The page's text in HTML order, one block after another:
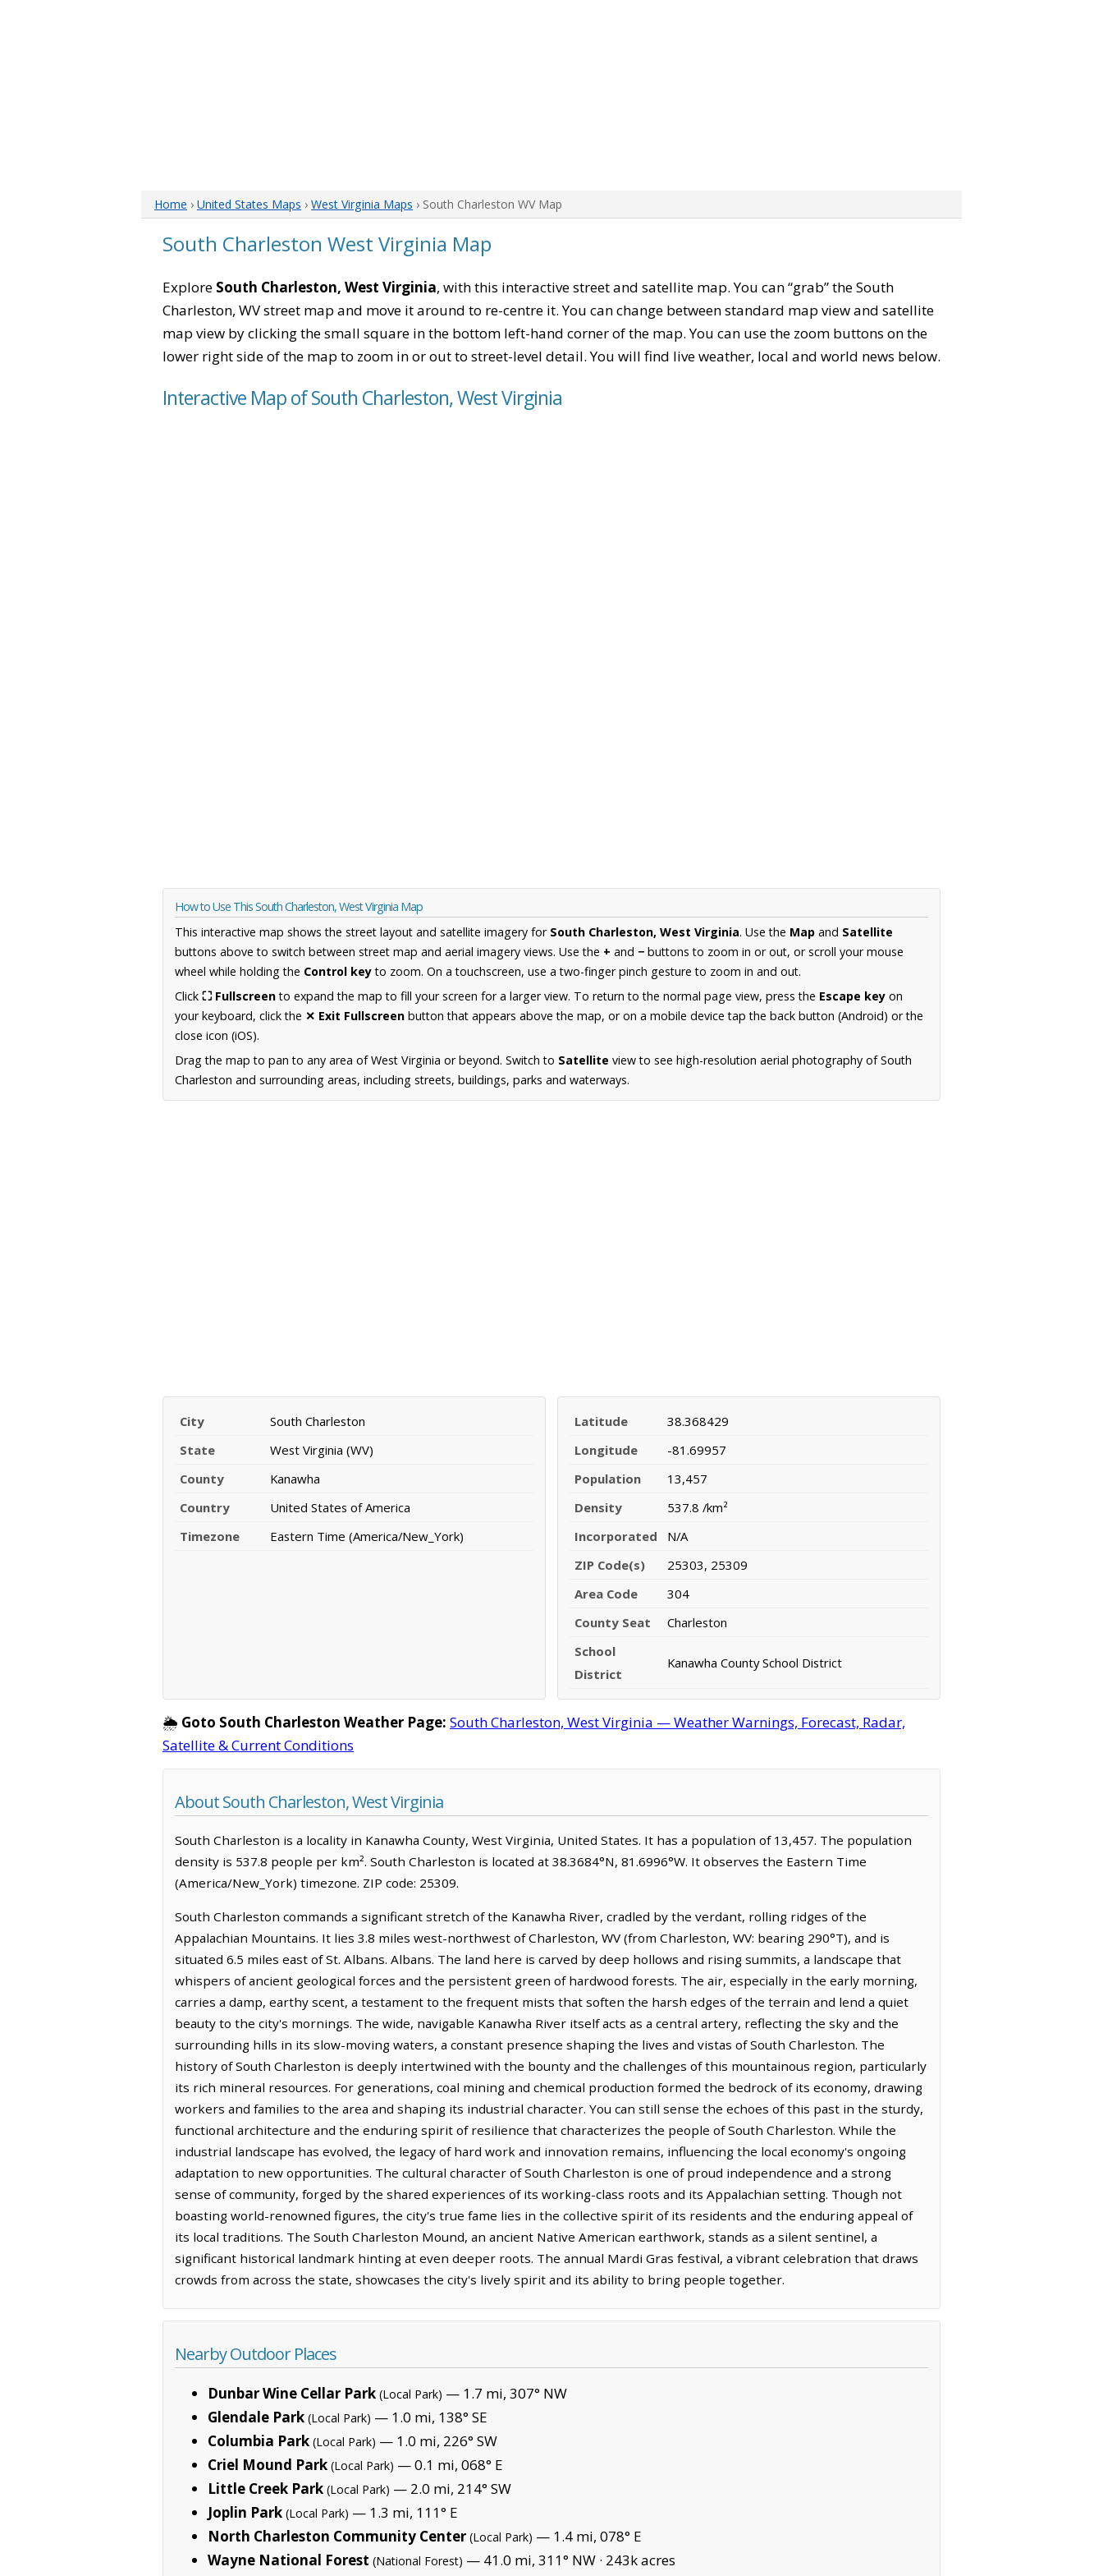
Home › United States Maps › West Virginia Maps › South Charleston WV Map
South Charleston West Virginia Map
Explore South Charleston, West Virginia, with this interactive street and satellite map. You can “grab” the South
Charleston, WV street map and move it around to re-centre it. You can change between standard map view and satellite
map view by clicking the small square in the bottom left-hand corner of the map. You can use the zoom buttons on the
lower right side of the map to zoom in or out to street-level detail. You will find live weather, local and world news below.
Interactive Map of South Charleston, West Virginia
How to Use This South Charleston, West Virginia Map
This interactive map shows the street layout and satellite imagery for South Charleston, West Virginia. Use the Map and Satellite
buttons above to switch between street map and aerial imagery views. Use the + and − buttons to zoom in or out, or scroll your mouse
wheel while holding the Control keyto zoom. On a touchscreen, use a two-finger pinch gesture to zoom in and out.
Click ⛶ Fullscreento expand the map to fill your screen for a larger view. To return to the normal page view, press the Escape key on
your keyboard, click the ✕ Exit Fullscreen button that appears above the map, or on a mobile device tap the back button (Android) or the
close icon (iOS).
Drag the map to pan to any area of West Virginia or beyond. Switch to Satellite view to see high-resolution aerial photography of South
Charleston and surrounding areas, including streets, buildings, parks and waterways.
City
South Charleston
State
West Virginia (WV)
County
Kanawha
Country
United States of America
Timezone
Eastern Time (America/New_York)
Latitude
38.368429
Longitude
-81.69957
Population
13,457
Density
537.8 /km²
Incorporated
N/A
ZIP Code(s)
25303, 25309
Area Code
304
County Seat
Charleston
School
District
Kanawha County School District
🌦️ Goto South Charleston Weather Page: South Charleston, West Virginia — Weather Warnings, Forecast, Radar,
Satellite & Current Conditions
About South Charleston, West Virginia
South Charleston is a locality in Kanawha County, West Virginia, United States. It has a population of 13,457. The population
density is 537.8 people per km². South Charleston is located at 38.3684°N, 81.6996°W. It observes the Eastern Time
(America/New_York) timezone. ZIP code: 25309.
South Charleston commands a significant stretch of the Kanawha River, cradled by the verdant, rolling ridges of the
Appalachian Mountains. It lies 3.8 miles west-northwest of Charleston, WV (from Charleston, WV: bearing 290°T), and is
situated 6.5 miles east of St. Albans. Albans. The land here is carved by deep hollows and rising summits, a landscape that
whispers of ancient geological forces and the persistent green of hardwood forests. The air, especially in the early morning,
carries a damp, earthy scent, a testament to the frequent mists that soften the harsh edges of the terrain and lend a quiet
beauty to the city's mornings. The wide, navigable Kanawha River itself acts as a central artery, reflecting the sky and the
surrounding hills in its slow-moving waters, a constant presence shaping the lives and vistas of South Charleston. The
history of South Charleston is deeply intertwined with the bounty and the challenges of this mountainous region, particularly
its rich mineral resources. For generations, coal mining and chemical production formed the bedrock of its economy, drawing
workers and families to the area and shaping its industrial character. You can still sense the echoes of this past in the sturdy,
functional architecture and the enduring spirit of resilience that characterizes the people of South Charleston. While the
industrial landscape has evolved, the legacy of hard work and innovation remains, influencing the local economy's ongoing
adaptation to new opportunities. The cultural character of South Charleston is one of proud independence and a strong
sense of community, forged by the shared experiences of its working-class roots and its Appalachian setting. Though not
boasting world-renowned figures, the city's true fame lies in the collective spirit of its residents and the enduring appeal of
its local traditions. The South Charleston Mound, an ancient Native American earthwork, stands as a silent sentinel, a
significant historical landmark hinting at even deeper roots. The annual Mardi Gras festival, a vibrant celebration that draws
crowds from across the state, showcases the city's lively spirit and its ability to bring people together.
Nearby Outdoor Places
Dunbar Wine Cellar Park (Local Park) — 1.7 mi, 307° NW
Glendale Park (Local Park) — 1.0 mi, 138° SE
Columbia Park (Local Park) — 1.0 mi, 226° SW
Criel Mound Park (Local Park) — 0.1 mi, 068° E
Little Creek Park (Local Park) — 2.0 mi, 214° SW
Joplin Park (Local Park) — 1.3 mi, 111° E
North Charleston Community Center (Local Park) — 1.4 mi, 078° E
Wayne National Forest (National Forest) — 41.0 mi, 311° NW · 243k acres